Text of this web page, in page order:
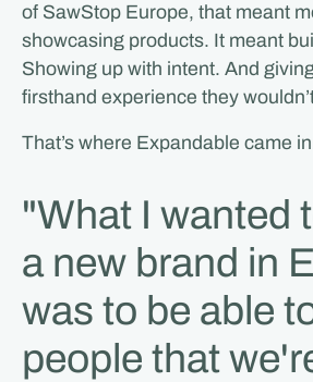
of SawStop Europe, that meant
showcasing products. It meant
Showing up with intent. And
firsthand experience they
That’s where Expandable came
"What I wanted
a new brand in
was to be able
people that